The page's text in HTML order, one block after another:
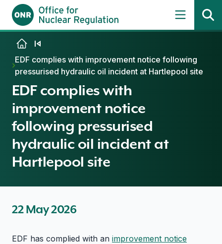
Skip to content
EDF complies with improvement notice following
pressurised hydraulic oil incident at Hartlepool site
EDF complies with
improvement notice
following pressurised
hydraulic oil incident at
Hartlepool site
22 May 2026
EDF has complied with an improvement notice